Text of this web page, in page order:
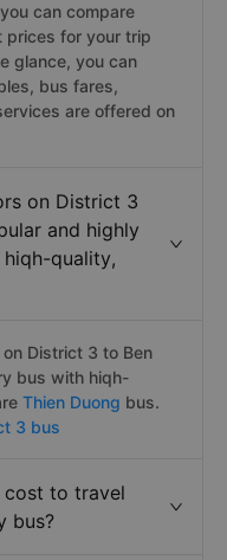
can compare
for your trip
glance, you can
bus fares,
are offered on
on District 3
and highly
quality,
District 3 to Ben
bus with hiqh-
Thien Duong bus.
3 bus
cost to travel
bus?